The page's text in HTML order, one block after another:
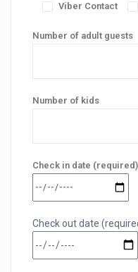
Viber Contact
Number of adult guests
Number of kids
Check in date (required)
Check out date